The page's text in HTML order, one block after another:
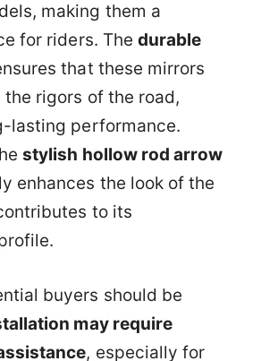
making them a
for riders. The durable
that these mirrors
rigors of the road,
lasting performance.
stylish hollow rod arrow
enhances the look of the
to its
buyers should be
may require
, especially for